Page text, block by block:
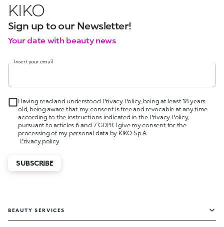
KIKO
Sign up to our Newsletter!
Your date with beauty news
Insert your email
Having read and understood Privacy Policy, being at least 18 years
old, being aware that my consent is free and revocable at any time
according to the instructions indicated in the Privacy Policy,
pursuant to articles 6 and 7 GDPR I give my consent for the
processing of my personal data by KIKO S.p.A.
Privacy policy
SUBSCRIBE
BEAUTY SERVICES